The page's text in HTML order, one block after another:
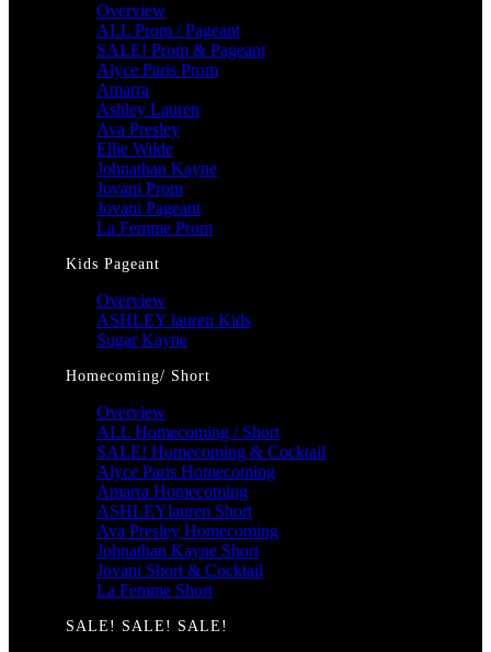
Overview
ALL Prom / Pageant
SALE! Prom & Pageant
Alyce Paris Prom
Amarra
Ashley Lauren
Ava Presley
Ellie Wilde
Johnathan Kayne
Jovani Prom
Jovani Pageant
La Femme Prom
Kids Pageant
Overview
ASHLEY lauren Kids
Sugar Kayne
Homecoming/ Short
Overview
ALL Homecoming / Short
SALE! Homecoming & Cocktail
Alyce Paris Homecoming
Amarra Homecoming
ASHLEYlauren Short
Ava Presley Homecoming
Johnathan Kayne Short
Jovani Short & Cocktail
La Femme Short
SALE! SALE! SALE!